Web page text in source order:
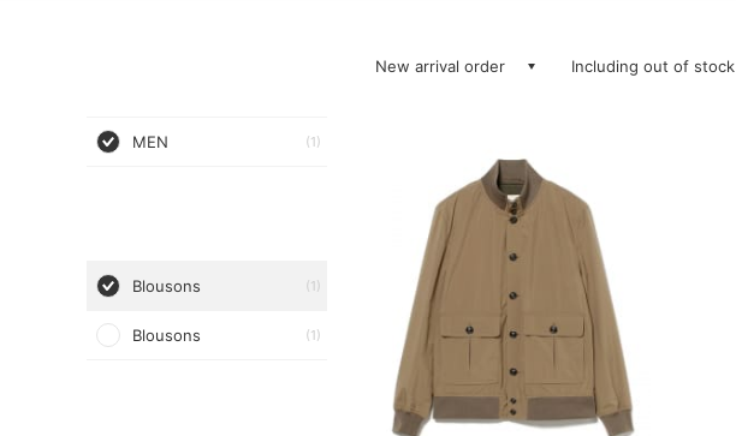
MEN (1)
Blousons (1)
Blousons (1)
New arrival order Including out of stock